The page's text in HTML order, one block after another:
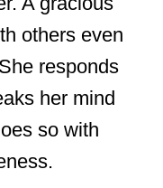
others even
responds
her mind
so with